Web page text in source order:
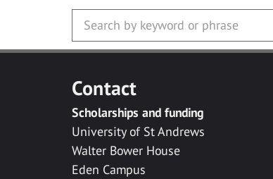
Contact
Scholarships and funding
University of St Andrews
Walter Bower House
Eden Campus